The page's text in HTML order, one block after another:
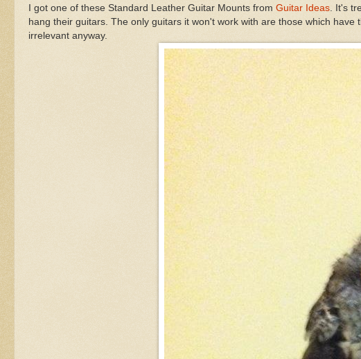
I got one of these Standard Leather Guitar Mounts from Guitar Ideas . It's
hang their guitars. The only guitars it won't work with are those which
irrelevant anyway.